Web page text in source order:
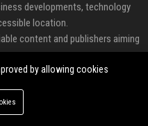
developments, technology
location.
content and publishers aiming
and announcements
content discovery and
by allowing cookies